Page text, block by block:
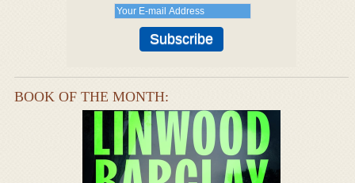
BOOK OF THE MONTH: